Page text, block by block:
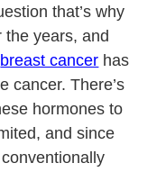
that’s why
the years, and
breast cancer has
cancer. There’s
hormones to
and since